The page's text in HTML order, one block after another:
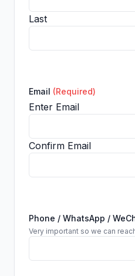
Last
Email (Required)
Enter Email
Confirm Email
Phone / WhatsApp /
Very important so we can